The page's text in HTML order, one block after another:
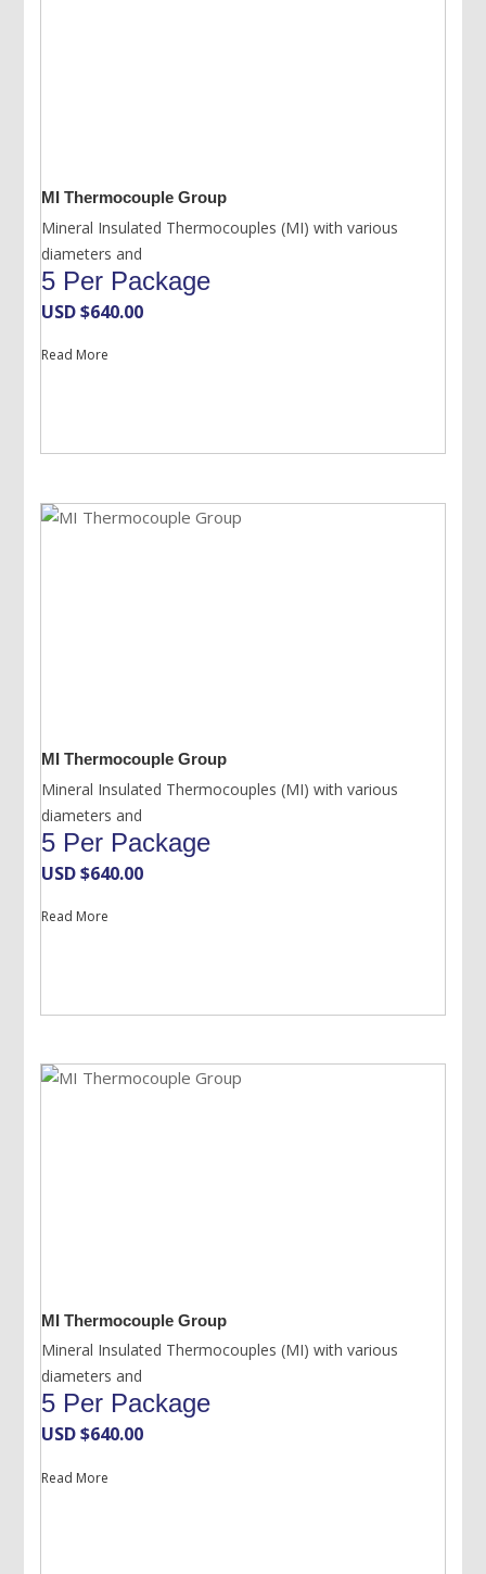
MI Thermocouple Group
Mineral Insulated Thermocouples (MI) with various
diameters and
5 Per Package
USD $640.00
Read More
MI Thermocouple Group
Mineral Insulated Thermocouples (MI) with various
diameters and
5 Per Package
USD $640.00
Read More
MI Thermocouple Group
Mineral Insulated Thermocouples (MI) with various
diameters and
5 Per Package
USD $640.00
Read More